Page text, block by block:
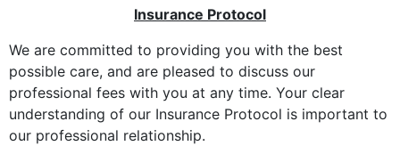
Insurance Protocol
We are committed to providing you with the best
possible care, and are pleased to discuss our
professional fees with you at any time. Your clear
understanding of our Insurance Protocol is important to
our professional relationship.